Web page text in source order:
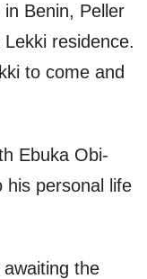
in Benin, Peller
residence.
to come and
Ebuka Obi-
his personal life
the